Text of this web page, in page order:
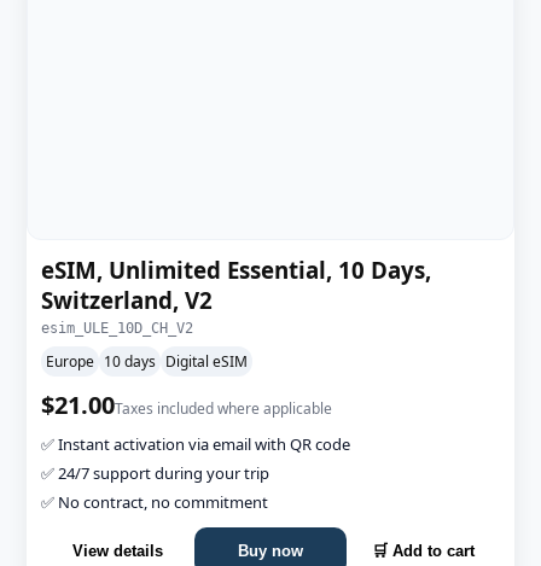
eSIM, Unlimited Essential, 10 Days,
Switzerland, V2
esim_ULE_10D_CH_V2
Europe 10 days Digital eSIM
$21.00Taxes included where applicable
✅ Instant activation via email with QR code
✅ 24/7 support during your trip
✅ No contract, no commitment
View details Buy now 🛒 Add to cart